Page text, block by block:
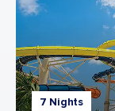
7 Nights